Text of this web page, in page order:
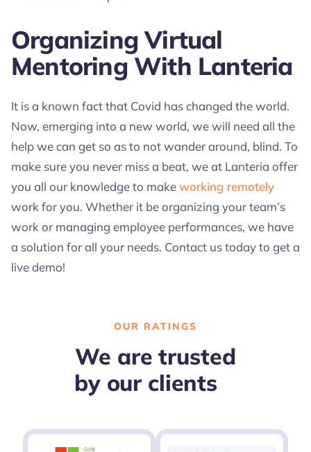
Organizing Virtual
Mentoring With Lanteria
It is a known fact that Covid has changed the world.
Now, emerging into a new world, we will need all the
help we can get so as to not wander around, blind. To
make sure you never miss a beat, we at Lanteria offer
you all our knowledge to makeworking remotely
work for you. Whether it be organizing your team’s
work or managing employee performances, we have
a solution for all your needs. Contact us today to get a
live demo!
OUR RATINGS
We are trusted
by our clients